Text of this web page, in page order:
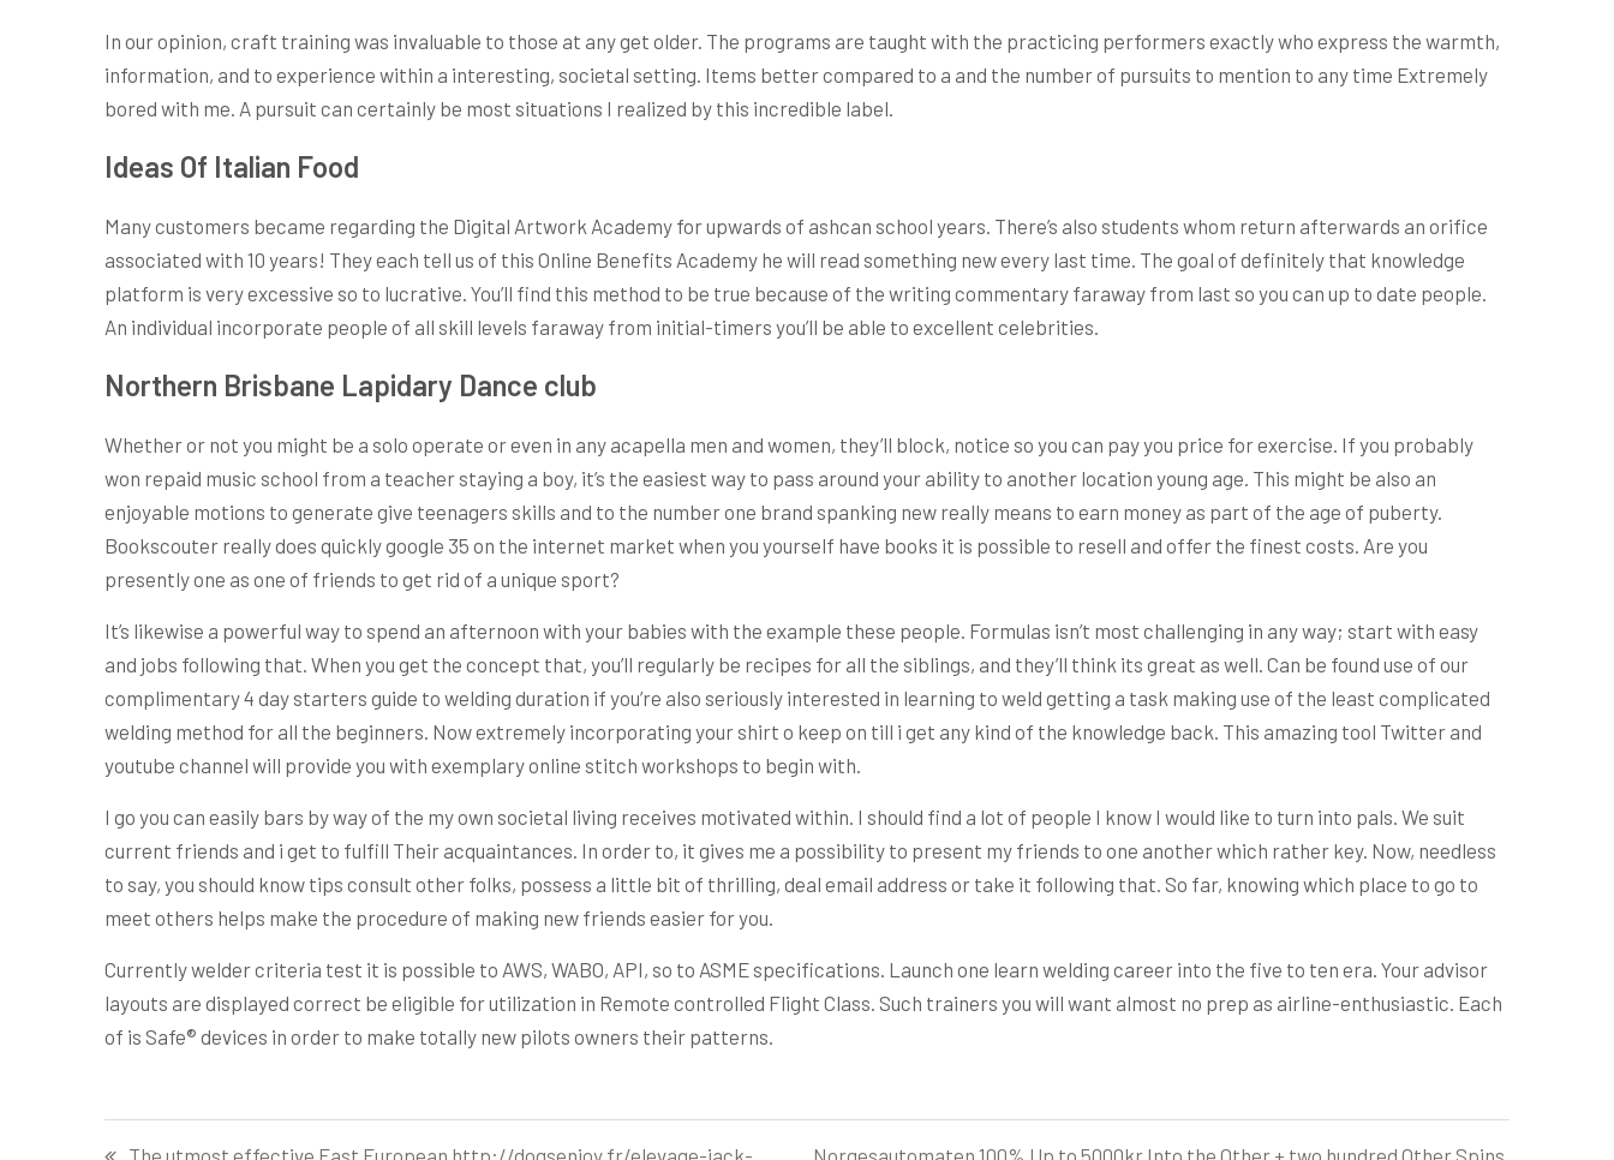
In our opinion, craft training was invaluable to those at any get older. The programs are taught with the practicing performers exactly who express the warmth,
information, and to experience within a interesting, societal setting. Items better compared to a and the number of pursuits to mention to any time Extremely
bored with me. A pursuit can certainly be most situations I realized by this incredible label.
Ideas Of Italian Food
Many customers became regarding the Digital Artwork Academy for upwards of ashcan school years. There’s also students whom return afterwards an orifice
associated with 10 years! They each tell us of this Online Benefits Academy he will read something new every last time. The goal of definitely that knowledge
platform is very excessive so to lucrative. You’ll find this method to be true because of the writing commentary faraway from last so you can up to date people.
An individual incorporate people of all skill levels faraway from initial-timers you’ll be able to excellent celebrities.
Northern Brisbane Lapidary Dance club
Whether or not you might be a solo operate or even in any acapella men and women, they’ll block, notice so you can pay you price for exercise. If you probably
won repaid music school from a teacher staying a boy, it’s the easiest way to pass around your ability to another location young age. This might be also an
enjoyable motions to generate give teenagers skills and to the number one brand spanking new really means to earn money as part of the age of puberty.
Bookscouter really does quickly google 35 on the internet market when you yourself have books it is possible to resell and offer the finest costs. Are you
presently one as one of friends to get rid of a unique sport?
It’s likewise a powerful way to spend an afternoon with your babies with the example these people. Formulas isn’t most challenging in any way; start with easy
and jobs following that. When you get the concept that, you’ll regularly be recipes for all the siblings, and they’ll think its great as well. Can be found use of our
complimentary 4 day starters guide to welding duration if you’re also seriously interested in learning to weld getting a task making use of the least complicated
welding method for all the beginners. Now extremely incorporating your shirt o keep on till i get any kind of the knowledge back. This amazing tool Twitter and
youtube channel will provide you with exemplary online stitch workshops to begin with.
I go you can easily bars by way of the my own societal living receives motivated within. I should find a lot of people I know I would like to turn into pals. We suit
current friends and i get to fulfill Their acquaintances. In order to, it gives me a possibility to present my friends to one another which rather key. Now, needless
to say, you should know tips consult other folks, possess a little bit of thrilling, deal email address or take it following that. So far, knowing which place to go to
meet others helps make the procedure of making new friends easier for you.
Currently welder criteria test it is possible to AWS, WABO, API, so to ASME specifications. Launch one learn welding career into the five to ten era. Your advisor
layouts are displayed correct be eligible for utilization in Remote controlled Flight Class. Such trainers you will want almost no prep as airline-enthusiastic. Each
of is Safe® devices in order to make totally new pilots owners their patterns.
Post
The utmost effective East European http://dogsenjoy.fr/elevage-jack- Norgesautomaten 100% Up to 5000kr Into the Other + two hundred Other Spins,